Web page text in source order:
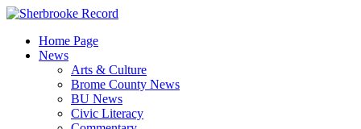
Skip
contentHome Page
News
Arts & Culture
Brome County News
BU News
Civic Literacy